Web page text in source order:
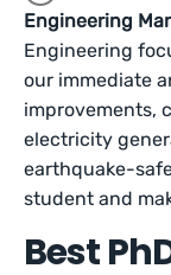
Engineering
Engineering
our immediate
improvements,
electricity
earthquake-
student and
Best